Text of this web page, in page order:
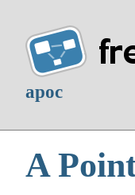
apoc
A